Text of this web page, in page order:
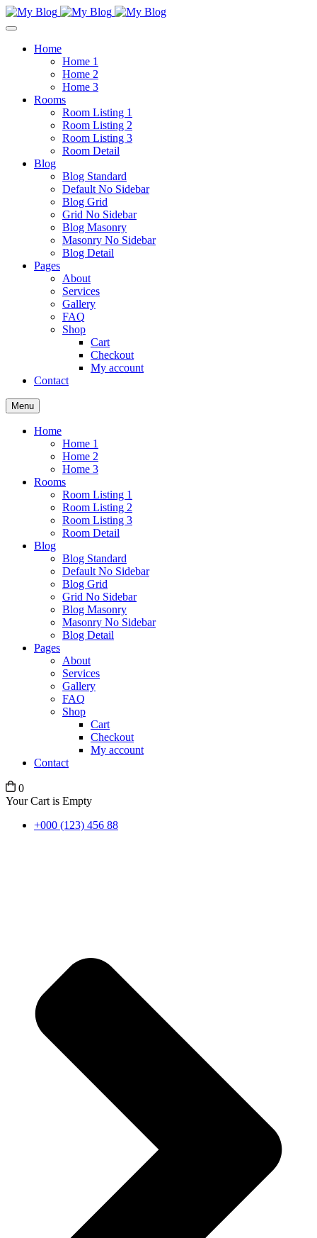
Home
Home 1
Home 2
Home 3
Rooms
Room Listing 1
Room Listing 2
Room Listing 3
Room Detail
Blog
Blog Standard
Default No Sidebar
Blog Grid
Grid No Sidebar
Blog Masonry
Masonry No Sidebar
Blog Detail
Pages
About
Services
Gallery
FAQ
Shop
Cart
Checkout
My account
Contact
Menu
Home
Home 1
Home 2
Home 3
Rooms
Room Listing 1
Room Listing 2
Room Listing 3
Room Detail
Blog
Blog Standard
Default No Sidebar
Blog Grid
Grid No Sidebar
Blog Masonry
Masonry No Sidebar
Blog Detail
Pages
About
Services
Gallery
FAQ
Shop
Cart
Checkout
My account
Contact
0
Your Cart is Empty
+000 (123) 456 88